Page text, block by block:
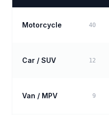
Motorcycle 40
Car / SUV 12
Van / MPV 9